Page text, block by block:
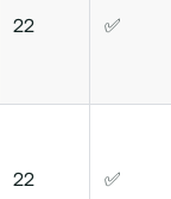
22 ✅
22 ✅